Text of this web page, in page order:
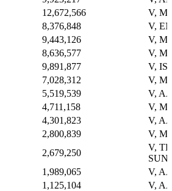
12,672,566
V,
8,376,848
V,
9,443,126
V,
8,636,577
V,
9,891,877
V,
7,028,312
V,
5,519,539
V,
4,711,158
V,
4,301,823
V,
2,800,839
V,
2,679,250
V,
1,989,065
V,
1,125,104
V,